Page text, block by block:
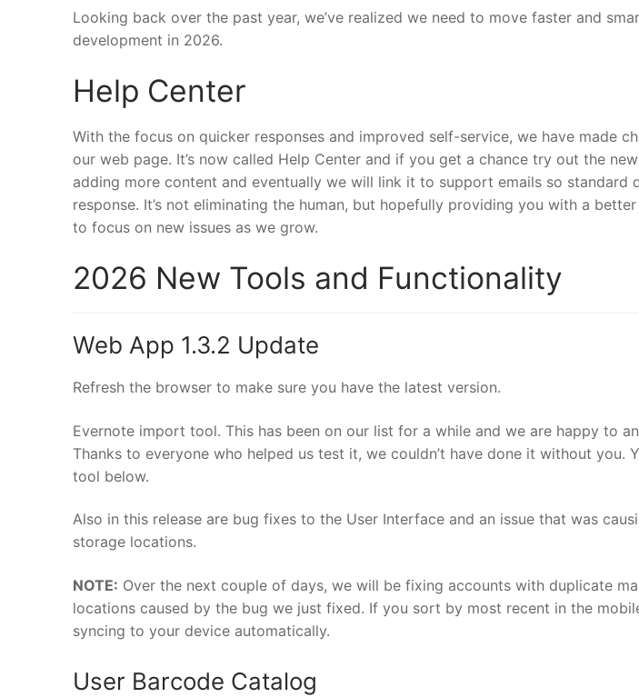
Looking back over the past year, we’ve realized we need to move faster and
development in 2026.
Help Center
With the focus on quicker responses and improved self-service, we have made
our web page. It’s now called Help Center and if you get a chance try out the
adding more content and eventually we will link it to support emails so standard
response. It’s not eliminating the human, but hopefully providing you with a
to focus on new issues as we grow.
2026 New Tools and Functionality
Web App 1.3.2 Update
Refresh the browser to make sure you have the latest version.
Evernote import tool. This has been on our list for a while and we are happy to
Thanks to everyone who helped us test it, we couldn’t have done it without you.
tool below.
Also in this release are bug fixes to the User Interface and an issue that was
storage locations.
NOTE: Over the next couple of days, we will be fixing accounts with duplicate
locations caused by the bug we just fixed. If you sort by most recent in the
syncing to your device automatically.
User Barcode Catalog